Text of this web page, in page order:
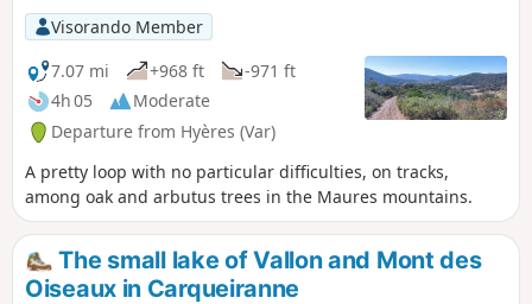
track, at altitude and with views, and shortens the descent
into the forest. See the practical information for details of
this variant.
Visorando Member
7.07 mi
+968 ft
-971 ft
4h 05
Moderate
Departure from Hyères (Var)
A pretty loop with no particular difficulties, on tracks,
among oak and arbutus trees in the Maures mountains.
The small lake of Vallon and Mont des
Oiseaux in Carqueiranne